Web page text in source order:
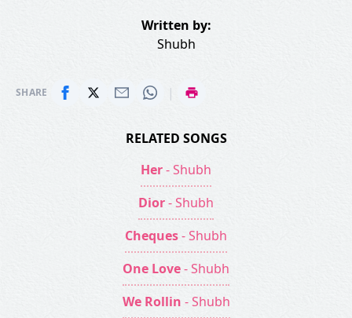
Written by:
Shubh
SHARE |
RELATED SONGS
Her- Shubh
Dior- Shubh
Cheques- Shubh
One Love- Shubh
We Rollin - Shubh